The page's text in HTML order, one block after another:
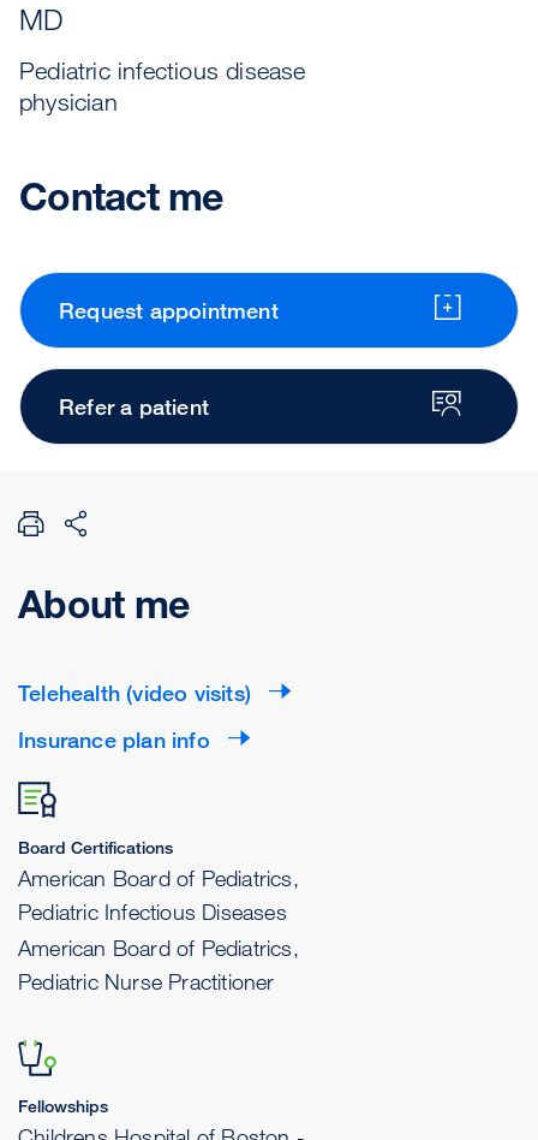
MD
Pediatric infectious disease
physician
Contact me
Request appointment
Refer a patient
About me
Telehealth (video visits)
Insurance plan info
Board Certifications
American Board of Pediatrics,
Pediatric Infectious Diseases
American Board of Pediatrics,
Pediatric Nurse Practitioner
Fellowships